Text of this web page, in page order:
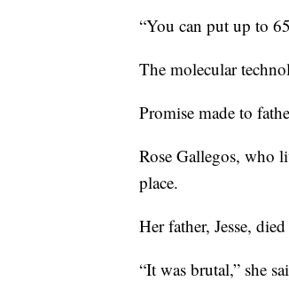
“You can put up to
The molecular
Promise made to
Rose Gallegos, who
place.
Her father, Jesse,
“It was brutal,” she